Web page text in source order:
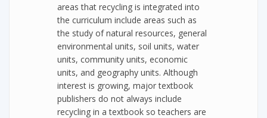
areas that recycling is integrated into
the curriculum include areas such as
the study of natural resources, general
environmental units, soil units, water
units, community units, economic
units, and geography units. Although
interest is growing, major textbook
publishers do not always include
recycling in a textbook so teachers are